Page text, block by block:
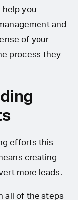
help you
and
of your
process they
efforts this
creating
more leads.
all of the steps